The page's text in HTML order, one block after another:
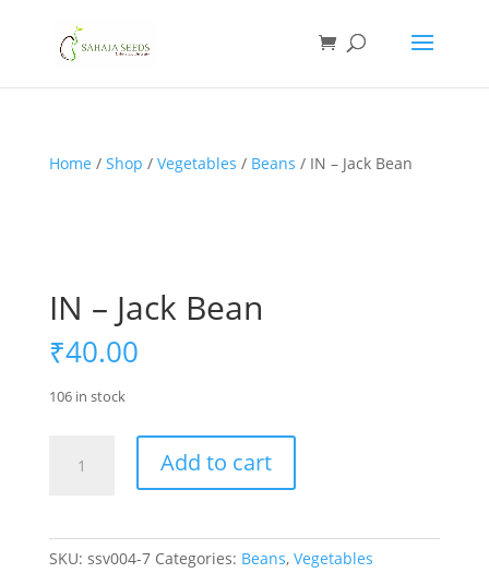
Home / Shop / Vegetables / Beans / IN – Jack Bean
IN – Jack Bean
₹40.00
106 in stock
Add to cart
SKU: ssv004-7 Categories: Beans, Vegetables
If you are an existing customer, kindly recreate your
account, as we have migrated to a new website old
logins are no longer available. Apologies for the